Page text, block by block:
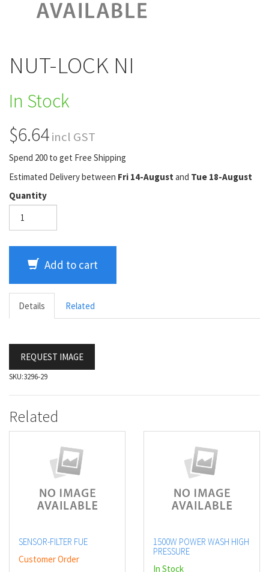
NUT-LOCK NI
In Stock
$6.64incl GST
Spend 200 to get Free Shipping
Estimated Delivery between Fri 14-August and Tue 18-August
Quantity
Add to cart
Details Related
REQUEST IMAGE
SKU:3296-29
Related
SENSOR-FILTER FUE
Customer Order
1500W POWER WASH HIGH
PRESSURE
In Stock